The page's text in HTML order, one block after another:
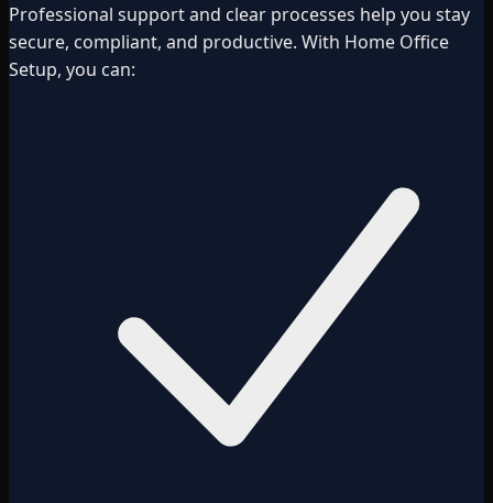
Professional support and clear processes help you stay
secure, compliant, and productive. With Home Office
Setup, you can: